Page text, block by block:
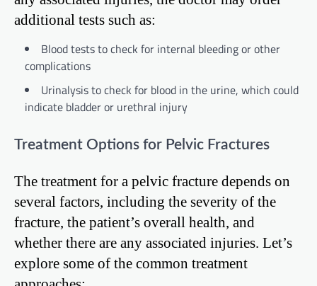
additional tests such as:
Blood tests to check for internal bleeding or other
complications
Urinalysis to check for blood in the urine, which could
indicate bladder or urethral injury
Treatment Options for Pelvic Fractures
The treatment for a pelvic fracture depends on
several factors, including the severity of the
fracture, the patient’s overall health, and
whether there are any associated injuries. Let’s
explore some of the common treatment